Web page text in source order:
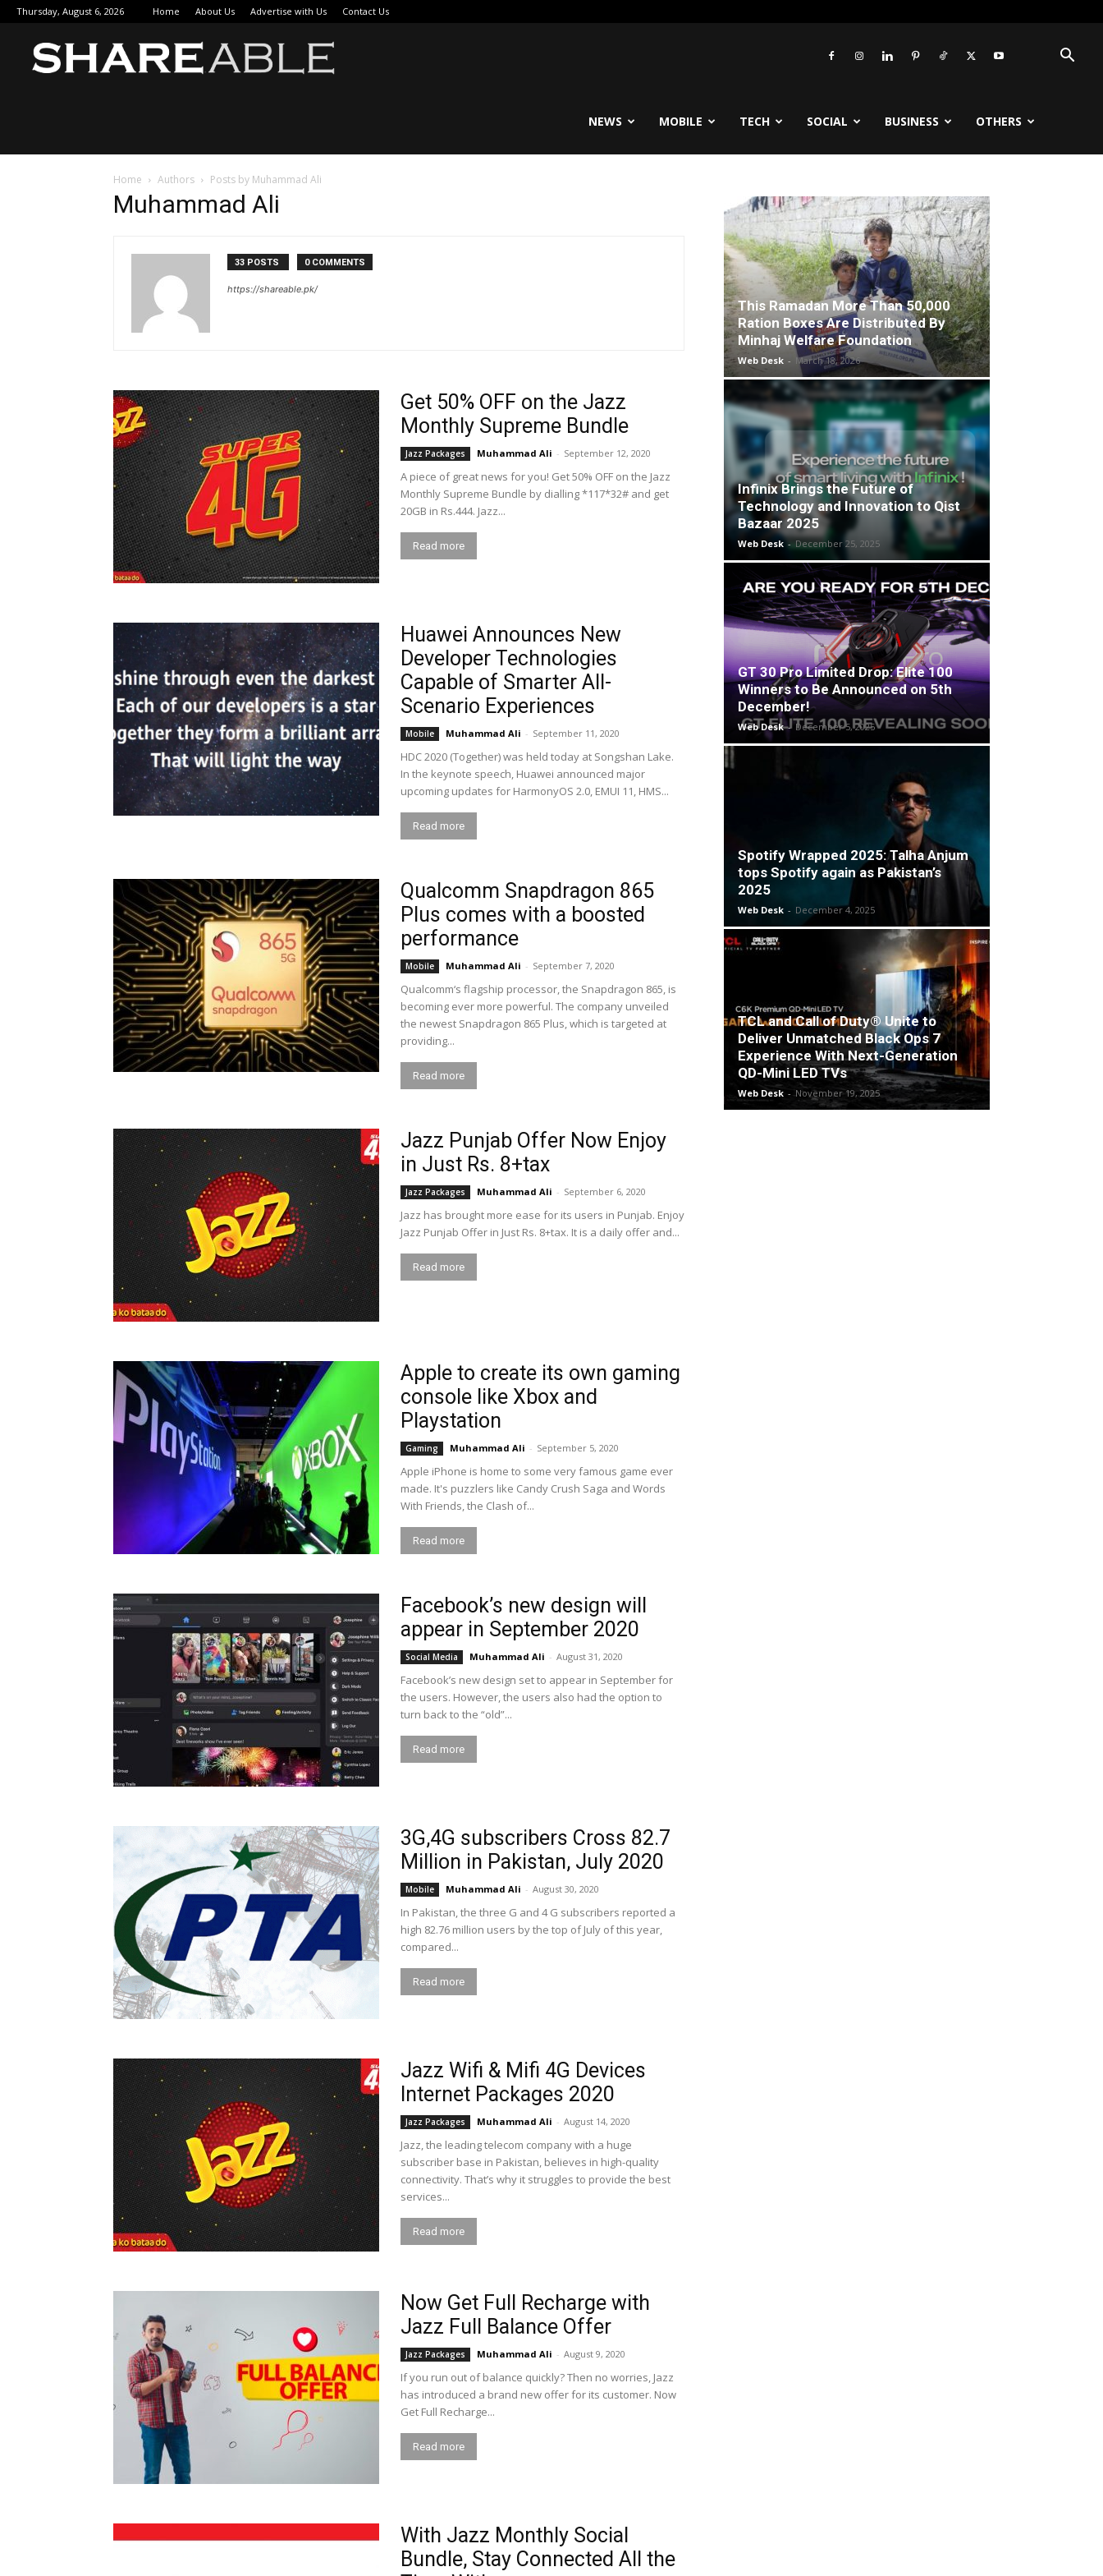
Thursday, August 6, 2026 Home About Us Advertise with Us Contact Us
NEWS MOBILE TECH SOCIAL BUSINESS OTHERS
Home Authors Posts by Muhammad Ali
Muhammad Ali
33 POSTS 0 COMMENTS
https://shareable.pk/
Get 50% OFF on the Jazz
Monthly Supreme Bundle
Jazz Packages Muhammad Ali - September 12, 2020
A piece of great news for you! Get 50% OFF on the Jazz
Monthly Supreme Bundle by dialling *117*32# and get
20GB in Rs.444. Jazz...
Read more
Huawei Announces New
Developer Technologies
Capable of Smarter All-
Scenario Experiences
Mobile Muhammad Ali - September 11, 2020
HDC 2020 (Together) was held today at Songshan Lake.
In the keynote speech, Huawei announced major
upcoming updates for HarmonyOS 2.0, EMUI 11, HMS...
Read more
Qualcomm Snapdragon 865
Plus comes with a boosted
performance
Mobile Muhammad Ali - September 7, 2020
Qualcomm‘s flagship processor, the Snapdragon 865, is
becoming ever more powerful. The company unveiled
the newest Snapdragon 865 Plus, which is targeted at
providing...
Read more
Jazz Punjab Offer Now Enjoy
in Just Rs. 8+tax
Jazz Packages Muhammad Ali - September 6, 2020
Jazz has brought more ease for its users in Punjab. Enjoy
Jazz Punjab Offer in Just Rs. 8+tax. It is a daily offer and...
Read more
Apple to create its own gaming
console like Xbox and
Playstation
Gaming Muhammad Ali - September 5, 2020
Apple iPhone is home to some very famous game ever
made. It's puzzlers like Candy Crush Saga and Words
With Friends, the Clash of...
Read more
Facebook’s new design will
appear in September 2020
Social Media Muhammad Ali - August 31, 2020
Facebook’s new design set to appear in September for
the users. However, the users also had the option to
turn back to the “old”...
Read more
3G,4G subscribers Cross 82.7
Million in Pakistan, July 2020
Mobile Muhammad Ali - August 30, 2020
In Pakistan, the three G and 4 G subscribers reported a
high 82.76 million users by the top of July of this year,
compared...
Read more
Jazz Wifi & Mifi 4G Devices
Internet Packages 2020
Jazz Packages Muhammad Ali - August 14, 2020
Jazz, the leading telecom company with a huge
subscriber base in Pakistan, believes in high-quality
connectivity. That’s why it struggles to provide the best
services...
Read more
Now Get Full Recharge with
Jazz Full Balance Offer
Jazz Packages Muhammad Ali - August 9, 2020
If you run out of balance quickly? Then no worries, Jazz
has introduced a brand new offer for its customer. Now
Get Full Recharge...
Read more
With Jazz Monthly Social
Bundle, Stay Connected All the
This Ramadan More Than 50,000
Ration Boxes Are Distributed By
Minhaj Welfare Foundation
Web Desk - March 18, 2026
Infinix Brings the Future of
Technology and Innovation to Qist
Bazaar 2025
Web Desk - December 25, 2025
GT 30 Pro Limited Drop: Elite 100
Winners to Be Announced on 5th
December!
Web Desk - December 5, 2025
Spotify Wrapped 2025: Talha Anjum
tops Spotify again as Pakistan’s
2025
Web Desk - December 4, 2025
TCL and Call of Duty® Unite to
Deliver Unmatched Black Ops 7
Experience With Next-Generation
QD-Mini LED TVs
Web Desk - November 19, 2025